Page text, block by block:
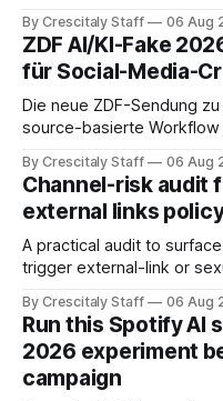
By Crescitaly Staff 06 Aug
ZDF AI/KI-Fake
für Social-Media-
Die neue ZDF-Sendung
source-basierte
By Crescitaly Staff 06 Aug
Channel-risk audit
external links
A practical audit to
trigger external-link or
By Crescitaly Staff 06 Aug
Run this Spotify AI
2026 experiment
campaign